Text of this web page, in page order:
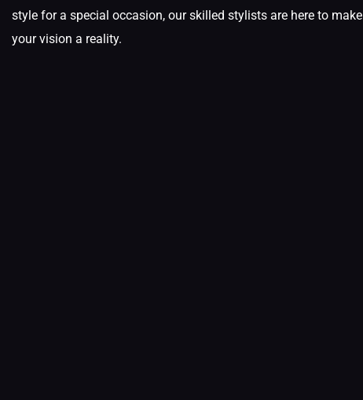
style for a special occasion, our skilled stylists are here to make
your vision a reality.